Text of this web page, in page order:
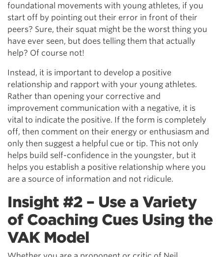
foundational movements with young athletes, if you
start off by pointing out their error in front of their
peers? Sure, their squat might be the worst thing you
have ever seen, but does telling them that actually
help? Of course not!
Instead, it is important to develop a positive
relationship and rapport with your young athletes.
Rather than opening your corrective and
improvement communication with a negative, it is
vital to indicate the positive. If the form is completely
off, then comment on their energy or enthusiasm and
only then suggest a helpful cue or tip. This not only
helps build self-confidence in the youngster, but it
helps you establish a positive relationship where you
are a source of information and not ridicule.
Insight #2 – Use a Variety
of Coaching Cues Using the
VAK Model